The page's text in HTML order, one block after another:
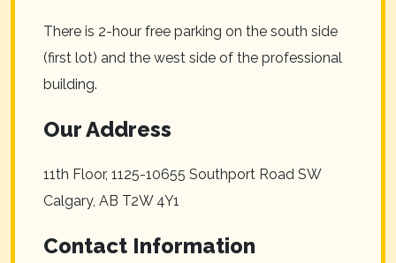
There is 2-hour free parking on the south side
(first lot) and the west side of the professional
building.
Our Address
11th Floor, 1125-10655 Southport Road SW
Calgary, AB T2W 4Y1
Contact Information